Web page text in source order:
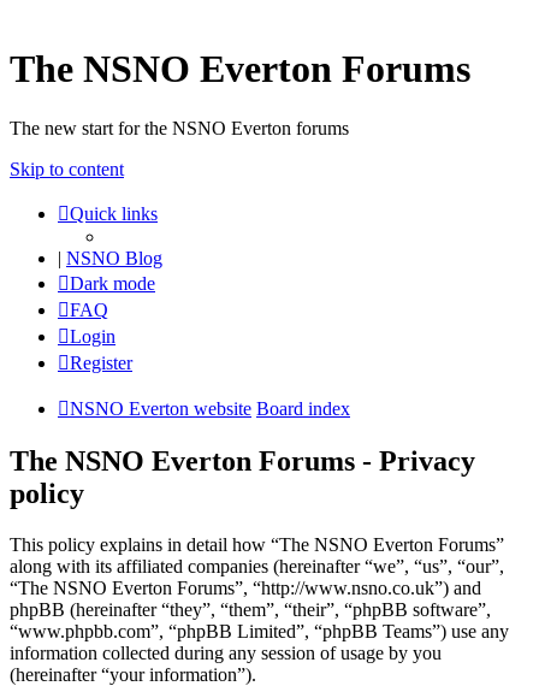
The NSNO Everton Forums
The new start for the NSNO Everton forums
Skip to content
Quick links
| NSNO Blog
Dark mode
FAQ
Login
Register
NSNO Everton website Board index
The NSNO Everton Forums - Privacy
policy
This policy explains in detail how “The NSNO Everton Forums”
along with its affiliated companies (hereinafter “we”, “us”, “our”,
“The NSNO Everton Forums”, “http://www.nsno.co.uk”) and
phpBB (hereinafter “they”, “them”, “their”, “phpBB software”,
“www.phpbb.com”, “phpBB Limited”, “phpBB Teams”) use any
information collected during any session of usage by you
(hereinafter “your information”).